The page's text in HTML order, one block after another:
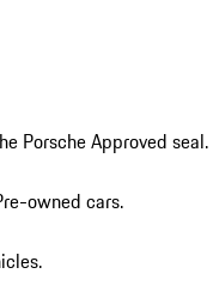
Porsche Approved seal.
owned cars.